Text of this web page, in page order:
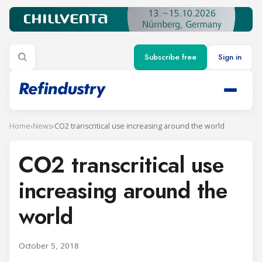
Subscribe free Sign in
Home›News›CO2 transcritical use increasing around the world
CO2 transcritical use
increasing around the
world
October 5, 2018